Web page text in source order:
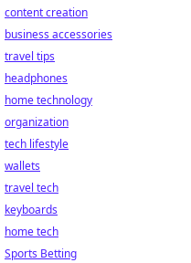
content creation
business accessories
travel tips
headphones
home technology
organization
tech lifestyle
wallets
travel tech
keyboards
home tech
Sports Betting